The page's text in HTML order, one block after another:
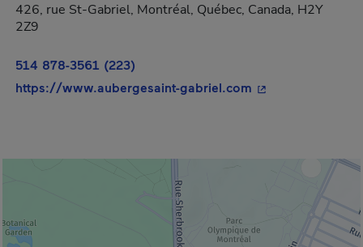
426, rue St-Gabriel, Montréal, Québec, Canada, H2Y
2Z9
514 878-3561 (223)
https://www.aubergesaint-gabriel.com - This hyperlink